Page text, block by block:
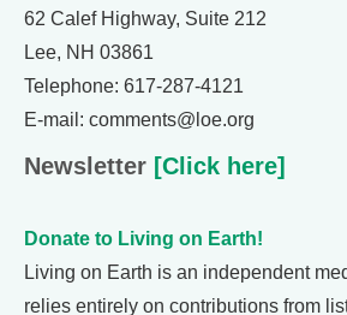
62 Calef Highway, Suite 212
Lee, NH 03861
Telephone: 617-287-4121
E-mail: comments@loe.org
Newsletter [Click here]
Donate to Living on Earth!
Living on Earth is an independent
relies entirely on contributions from